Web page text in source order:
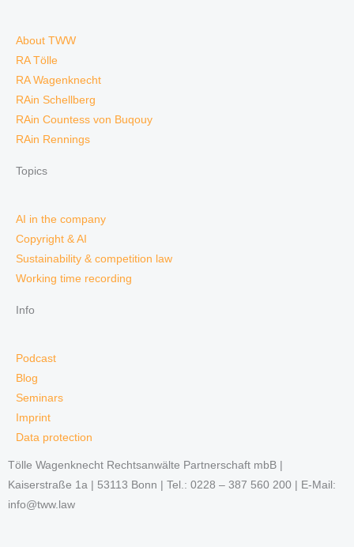
About TWW
RA Tölle
RA Wagenknecht
RAin Schellberg
RAin Countess von Buqouy
RAin Rennings
Topics
AI in the company
Copyright & AI
Sustainability & competition law
Working time recording
Info
Podcast
Blog
Seminars
Imprint
Data protection
Tölle Wagenknecht Rechtsanwälte Partnerschaft mbB |
Kaiserstraße 1a | 53113 Bonn | Tel.: 0228 – 387 560 200 | E-Mail:
info@tww.law